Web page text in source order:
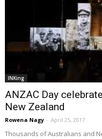
INKing
ANZAC Day
New Zealand
Rowena Nagy - April 25, 2017
Thousands of Australians and